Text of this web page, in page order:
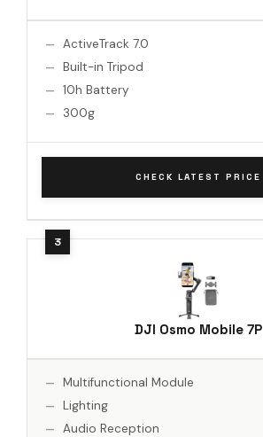
ActiveTrack 7.0
Built-in Tripod
10h Battery
300g
CHECK LATEST PRICE
DJI Osmo Mobile 7P
Multifunctional Module
Lighting
Audio Reception